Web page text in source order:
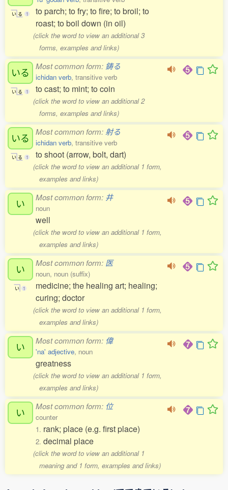
い る 1
to parch; to fry; to fire; to broil; to
roast; to boil down (in oil)
(click the word to view an additional 3
forms, examples and links)
いる
い る 1
Most common form: 鋳る
ichidan verb, transitive verb
to cast; to mint; to coin
(click the word to view an additional 2
forms, examples and links)
いる
い る 1
Most common form: 射る
ichidan verb, transitive verb
to shoot (arrow, bolt, dart)
(click the word to view an additional 1 form,
examples and links)
い Most common form: 井
noun
well
(click the word to view an additional 1 form,
examples and links)
い
い 1
Most common form: 医
noun, noun (suffix)
medicine; the healing art; healing;
curing; doctor
(click the word to view an additional 1 form,
examples and links)
い Most common form: 偉
'na' adjective, noun
greatness
(click the word to view an additional 1 form,
examples and links)
い Most common form: 位
counter
1. rank; place (e.g. first place)
2. decimal place
(click the word to view an additional 1
meaning and 1 form, examples and links)